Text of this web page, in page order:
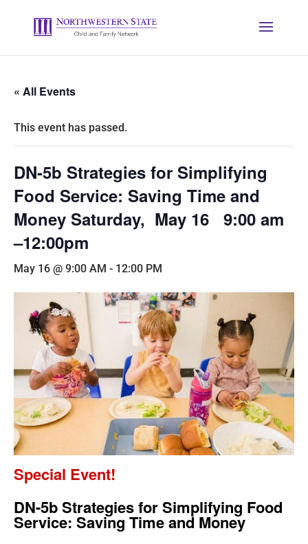
« All Events
This event has passed.
DN-5b Strategies for Simplifying
Food Service: Saving Time and
Money Saturday, May 16 9:00 am
–12:00pm
May 16 @ 9:00 AM - 12:00 PM
Special Event!
DN-5b Strategies for Simplifying Food
Service: Saving Time and Money